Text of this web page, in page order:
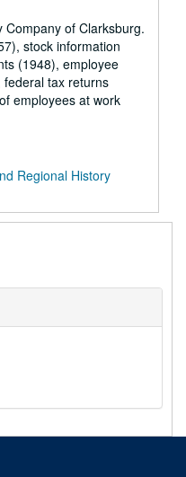
of Clarksburg.
stock information
(1948), employee
tax returns
employees at work
Regional History